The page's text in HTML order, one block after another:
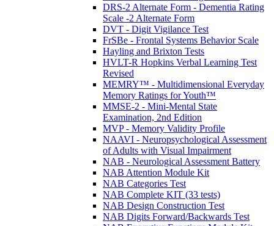
DRS-2 Alternate Form - Dementia Rating
Scale -2 Alternate Form
DVT - Digit Vigilance Test
FrSBe - Frontal Systems Behavior Scale
Hayling and Brixton Tests
HVLT-R Hopkins Verbal Learning Test
Revised
MEMRY™ - Multidimensional Everyday
Memory Ratings for Youth™
MMSE-2 - Mini-Mental State
Examination, 2nd Edition
MVP - Memory Validity Profile
NAAVI - Neuropsychological Assessment
of Adults with Visual Impairment
NAB - Neurological Assessment Battery
NAB Attention Module Kit
NAB Categories Test
NAB Complete KIT (33 tests)
NAB Design Construction Test
NAB Digits Forward/Backwards Test